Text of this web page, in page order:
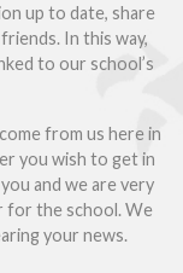
up to date, share
In this way,
to our school’s
from us here in
you wish to get in
and we are very
for the school. We
your news.